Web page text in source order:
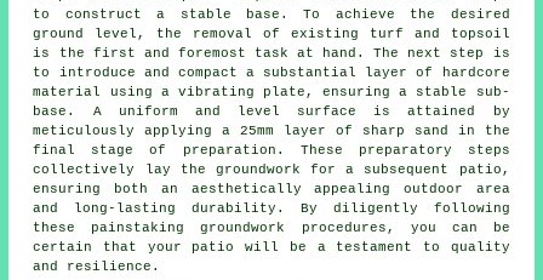
to construct a stable base. To achieve the desired
ground level, the removal of existing turf and topsoil
is the first and foremost task at hand. The next step is
to introduce and compact a substantial layer of hardcore
material using a vibrating plate, ensuring a stable sub-
base. A uniform and level surface is attained by
meticulously applying a 25mm layer of sharp sand in the
final stage of preparation. These preparatory steps
collectively lay the groundwork for a subsequent patio,
ensuring both an aesthetically appealing outdoor area
and long-lasting durability. By diligently following
these painstaking groundwork procedures, you can be
certain that your patio will be a testament to quality
and resilience.